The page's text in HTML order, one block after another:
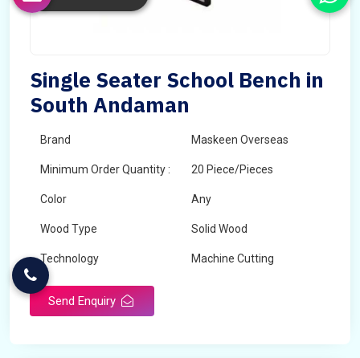
Single Seater School Bench in
South Andaman
Brand Maskeen Overseas
Minimum Order Quantity : 20 Piece/Pieces
Color Any
Wood Type Solid Wood
Technology Machine Cutting
Send Enquiry